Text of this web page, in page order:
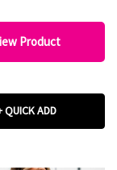
Product
QUICK ADD